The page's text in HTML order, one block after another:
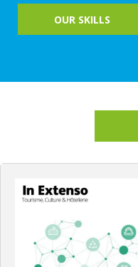
OUR SKILLS